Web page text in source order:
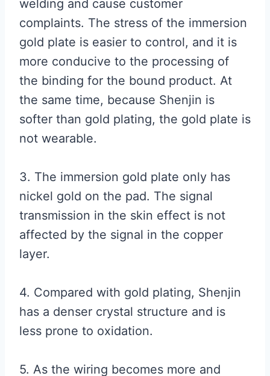
welding and cause customer
complaints. The stress of the immersion
gold plate is easier to control, and it is
more conducive to the processing of
the binding for the bound product. At
the same time, because Shenjin is
softer than gold plating, the gold plate is
not wearable.
3. The immersion gold plate only has
nickel gold on the pad. The signal
transmission in the skin effect is not
affected by the signal in the copper
layer.
4. Compared with gold plating, Shenjin
has a denser crystal structure and is
less prone to oxidation.
5. As the wiring becomes more and